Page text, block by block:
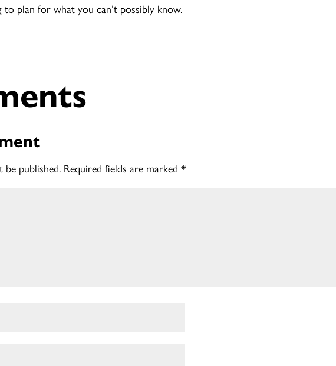
plan for what you can’t possibly know.
published. Required fields are marked *